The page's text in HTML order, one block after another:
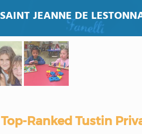
SAINT JEANNE DE
Top-Ranked Tustin